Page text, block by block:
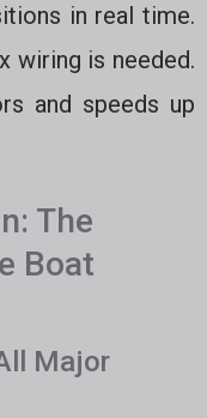
in real time.
wiring is needed.
and speeds up
The
Boat
Major